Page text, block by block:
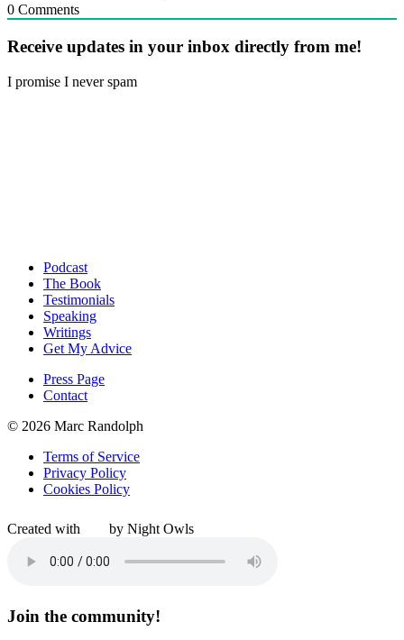
0 Comments
Receive updates in your inbox directly from me!
I promise I never spam
Podcast
The Book
Testimonials
Speaking
Writings
Get My Advice
Press Page
Contact
© 2026 Marc Randolph
Terms of Service
Privacy Policy
Cookies Policy
Created with by Night Owls
Join the community!